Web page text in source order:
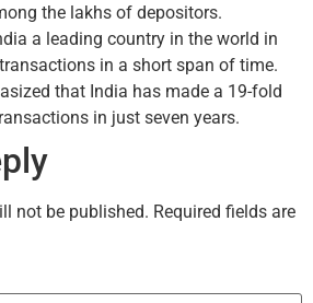
the lakhs of depositors.
a leading country in the world in
in a short span of time.
that India has made a 19-fold
in just seven years.
not be published. Required fields are